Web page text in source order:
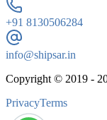
+91 8130506284
info@shipsar.in
Copyright © 2019 -
PrivacyTerms